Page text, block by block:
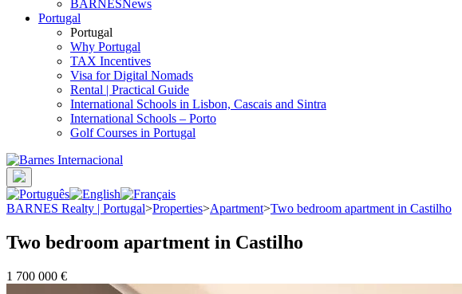
BARNESNews
Portugal
Portugal
Why Portugal
TAX Incentives
Visa for Digital Nomads
Rental | Practical Guide
International Schools in Lisbon, Cascais and Sintra
International Schools – Porto
Golf Courses in Portugal
BARNES Realty | Portugal>Properties>Apartment>Two bedroom apartment in Castilho
Two bedroom apartment in Castilho
1 700 000 €